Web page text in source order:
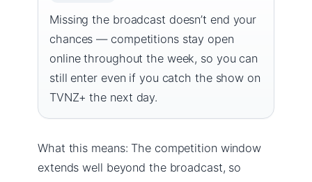
Missing the broadcast doesn’t end your
chances — competitions stay open
online throughout the week, so you can
still enter even if you catch the show on
TVNZ+ the next day.
What this means: The competition window
extends well beyond the broadcast, so